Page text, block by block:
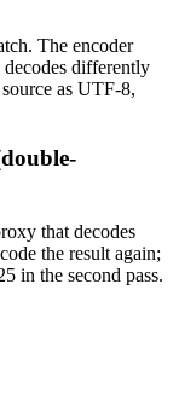
The encoder
decodes differently
as UTF-8,
that decodes
the result again;
in the second pass.